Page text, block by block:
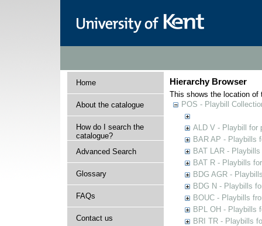
Home
About the catalogue
How do I search the
catalogue?
Advanced Search
Glossary
FAQs
Contact us
Hierarchy Browser
This shows the location of
POS - Playbill
ALD V - Playbill for
BAR AP - Playbills
BAT LAR -
BAT R - Playbills
BDG AGR -
BDG N - Playbills
BOUC - Playbills
BPL OH - Playbills
BRI TR - Playbills